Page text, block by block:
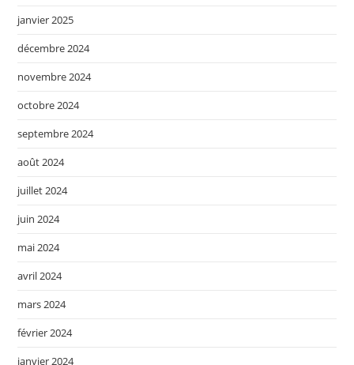
janvier 2025
décembre 2024
novembre 2024
octobre 2024
septembre 2024
août 2024
juillet 2024
juin 2024
mai 2024
avril 2024
mars 2024
février 2024
janvier 2024